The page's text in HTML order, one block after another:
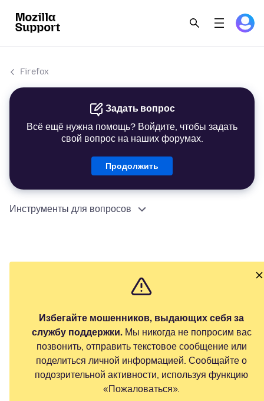
Firefox
Задать вопрос
Всё ещё нужна помощь? Войдите, чтобы задать
свой вопрос на наших форумах.
Продолжить
Инструменты для вопросов
Избегайте мошенников, выдающих себя за
службу поддержки.Мы никогда не попросим вас
позвонить, отправить текстовое сообщение или
поделиться личной информацией. Сообщайте о
подозрительной активности, используя функцию
«Пожаловаться».